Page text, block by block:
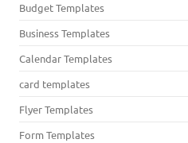
Budget Templates
Business Templates
Calendar Templates
card templates
Flyer Templates
Form Templates